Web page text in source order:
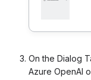
On the Dialog
Azure OpenAI